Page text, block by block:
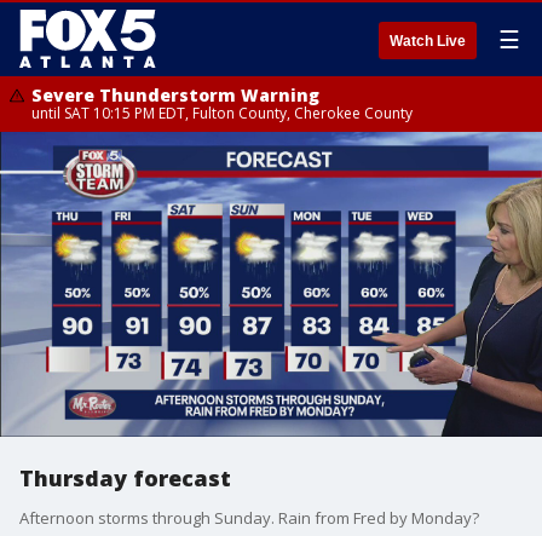
Watch Live ☰
Severe Thunderstorm Warning
until SAT 10:15 PM EDT, Fulton County, Cherokee County
Thursday forecast
Afternoon storms through Sunday. Rain from Fred by Monday?